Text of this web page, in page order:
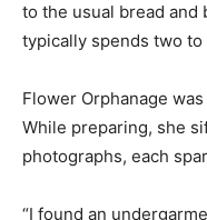
to the usual bread and
typically spends two
Flower Orphanage
While preparing, she
photographs, each
“I found an